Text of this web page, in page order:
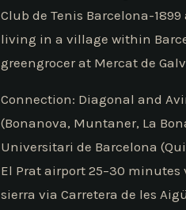
Club de Tenis Barcelona-
living in a village within
greengrocer at Mercat de
Connection: Diagonal and
(Bonanova, Muntaner, La
Universitari de Barcelona
El Prat airport 25–30 minutes
sierra via Carretera de les